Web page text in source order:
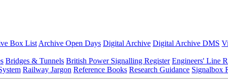
Box List Archive Open Days Digital Archive Digital Archive DMS
Bridges & Tunnels British Power Signalling Register Engineers' Line
Railway Jargon Reference Books Research Guidance Signalbox